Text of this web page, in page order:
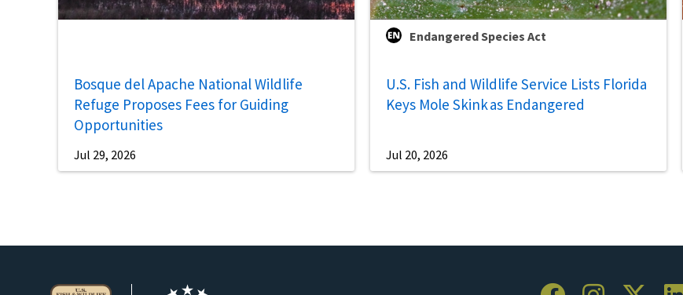
Bosque del Apache National Wildlife
Refuge Proposes Fees for Guiding
Opportunities
Jul 29, 2026
Endangered Species Act
U.S. Fish and Wildlife Service Lists Florida
Keys Mole Skink as Endangered
Jul 20, 2026